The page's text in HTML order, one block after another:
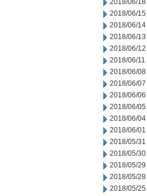
2018/06/18
2018/06/15
2018/06/14
2018/06/13
2018/06/12
2018/06/11
2018/06/08
2018/06/07
2018/06/06
2018/06/05
2018/06/04
2018/06/01
2018/05/31
2018/05/30
2018/05/29
2018/05/28
2018/05/25